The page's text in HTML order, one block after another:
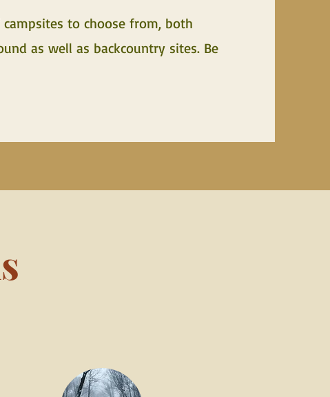
to choose from, both
as well as backcountry sites. Be